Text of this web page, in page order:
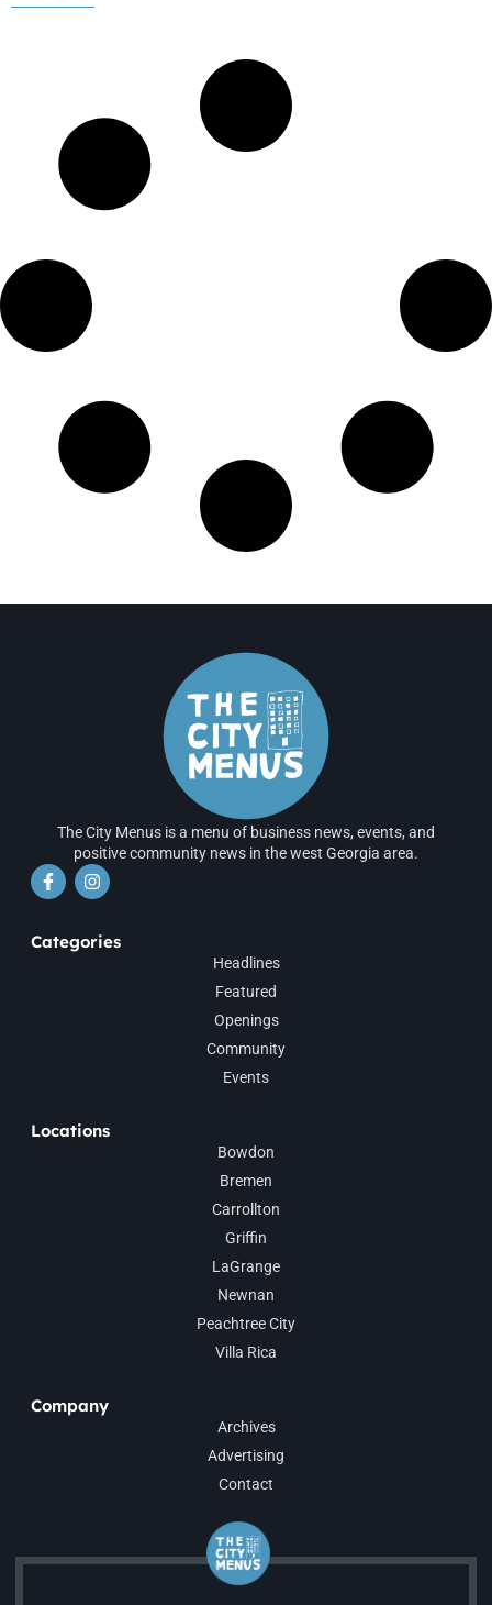
The City Menus is a menu of business news, events, and
positive community news in the west Georgia area.
Categories
Headlines
Featured
Openings
Community
Events
Locations
Bowdon
Bremen
Carrollton
Griffin
LaGrange
Newnan
Peachtree City
Villa Rica
Company
Archives
Advertising
Contact